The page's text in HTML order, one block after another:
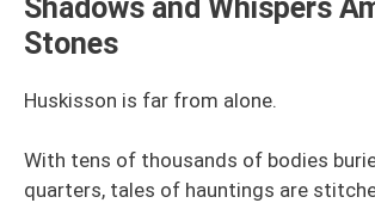
Shadows and Whispers
Stones
Huskisson is far from alone.
With tens of thousands of bodies
quarters, tales of hauntings are